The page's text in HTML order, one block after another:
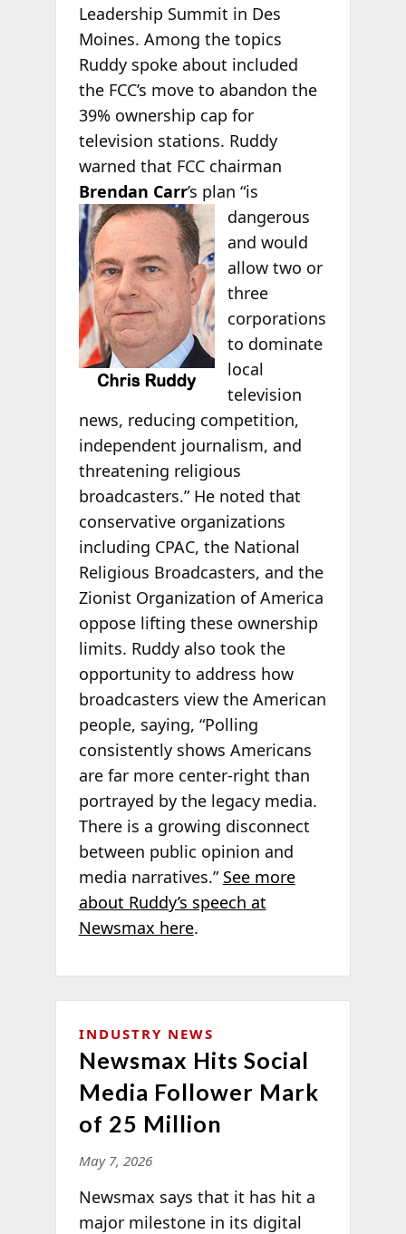
Leadership Summit in Des
Moines. Among the topics
Ruddy spoke about included
the FCC’s move to abandon the
39% ownership cap for
television stations. Ruddy
warned that FCC chairman
Brendan Carr’s plan “is
dangerous
and would
allow two or
three
corporations
to dominate
local
television
news, reducing competition,
independent journalism, and
threatening religious
broadcasters.” He noted that
conservative organizations
including CPAC, the National
Religious Broadcasters, and the
Zionist Organization of America
oppose lifting these ownership
limits. Ruddy also took the
opportunity to address how
broadcasters view the American
people, saying, “Polling
consistently shows Americans
are far more center-right than
portrayed by the legacy media.
There is a growing disconnect
between public opinion and
media narratives.” See more
about Ruddy’s speech at
Newsmax here.
INDUSTRY NEWS
Newsmax Hits Social
Media Follower Mark
of 25 Million
May 7, 2026
Newsmax says that it has hit a
major milestone in its digital